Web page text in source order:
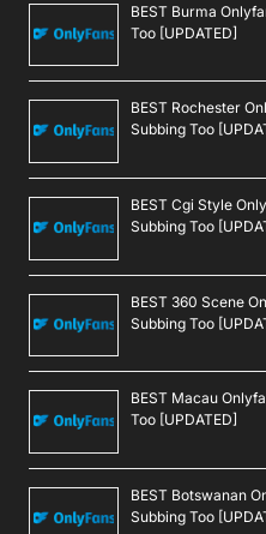
BEST Burma
Too [UPDATED]
BEST Rochester
Subbing Too
BEST Cgi Style
Subbing Too
BEST 360 Scene
Subbing Too
BEST Macau
Too [UPDATED]
BEST Botswanan
Subbing Too